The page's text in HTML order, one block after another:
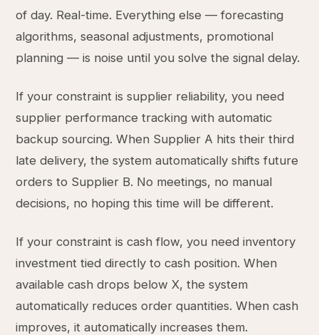
of day. Real-time. Everything else — forecasting
algorithms, seasonal adjustments, promotional
planning — is noise until you solve the signal delay.
If your constraint is supplier reliability, you need
supplier performance tracking with automatic
backup sourcing. When Supplier A hits their third
late delivery, the system automatically shifts future
orders to Supplier B. No meetings, no manual
decisions, no hoping this time will be different.
If your constraint is cash flow, you need inventory
investment tied directly to cash position. When
available cash drops below X, the system
automatically reduces order quantities. When cash
improves, it automatically increases them.